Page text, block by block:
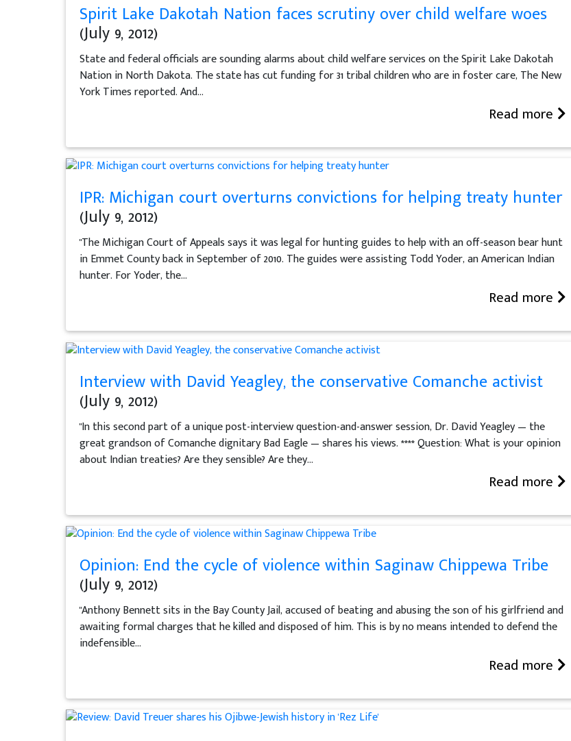
Spirit Lake Dakotah Nation faces scrutiny over child welfare woes
(July 9, 2012)
State and federal officials are sounding alarms about child welfare services on the Spirit Lake Dakotah
Nation in North Dakota. The state has cut funding for 31 tribal children who are in foster care, The New
York Times reported. And...
Read more
IPR: Michigan court overturns convictions for helping treaty hunter
(July 9, 2012)
"The Michigan Court of Appeals says it was legal for hunting guides to help with an off-season bear hunt
in Emmet County back in September of 2010. The guides were assisting Todd Yoder, an American Indian
hunter. For Yoder, the...
Read more
Interview with David Yeagley, the conservative Comanche activist
(July 9, 2012)
"In this second part of a unique post-interview question-and-answer session, Dr. David Yeagley — the
great grandson of Comanche dignitary Bad Eagle — shares his views. **** Question: What is your opinion
about Indian treaties? Are they sensible? Are they...
Read more
Opinion: End the cycle of violence within Saginaw Chippewa Tribe
(July 9, 2012)
"Anthony Bennett sits in the Bay County Jail, accused of beating and abusing the son of his girlfriend and
awaiting formal charges that he killed and disposed of him. This is by no means intended to defend the
indefensible...
Read more